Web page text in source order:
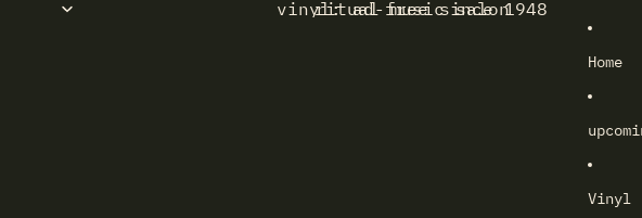
ritual music salon
vinyl: ad-free since 1948
Home
Vinyl